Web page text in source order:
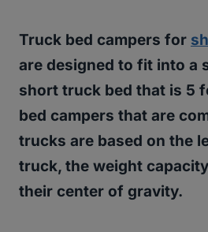
Truck bed campers for
are designed to fit into a
short truck bed that is 5
bed campers that are
trucks are based on the
truck, the weight
their center of gravity.